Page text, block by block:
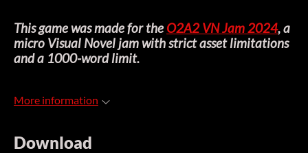
This game was made for the O2A2 VN Jam 2024, a
micro Visual Novel jam with strict asset limitations
and a 1000-word limit.
More information
Download